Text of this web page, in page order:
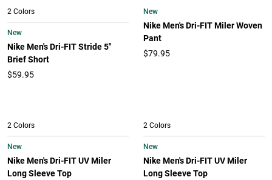
2 Colors
New
Nike Men's Dri-FIT Stride 5"
Brief Short
$59.95
New
Nike Men's Dri-FIT Miler Woven
Pant
$79.95
2 Colors
New
Nike Men's Dri-FIT UV Miler
Long Sleeve Top
2 Colors
New
Nike Men's Dri-FIT UV Miler
Long Sleeve Top